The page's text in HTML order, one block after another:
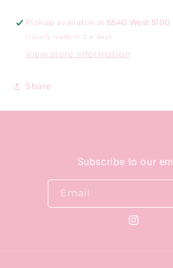
Pickup available at 6540 West 5100
Usually ready in 2-4 days
View store information
Share
Subscribe to our
Email
Instagram